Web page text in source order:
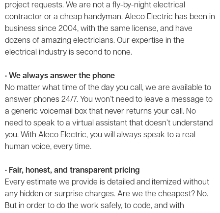
project requests. We are not a fly-by-night electrical
contractor or a cheap handyman. Aleco Electric has been in
business since 2004, with the same license, and have
dozens of amazing electricians. Our expertise in the
electrical industry is second to none.
• We always answer the phone
No matter what time of the day you call, we are available to
answer phones 24/7. You won’t need to leave a message to
a generic voicemail box that never returns your call. No
need to speak to a virtual assistant that doesn’t understand
you. With Aleco Electric, you will always speak to a real
human voice, every time.
• Fair, honest, and transparent pricing
Every estimate we provide is detailed and itemized without
any hidden or surprise charges. Are we the cheapest? No.
But in order to do the work safely, to code, and with